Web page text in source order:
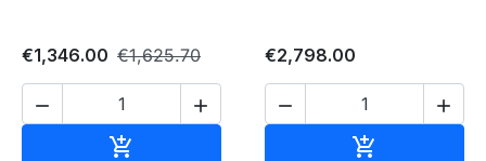
€1,346.00 €1,625.70
 

€2,798.00
 
